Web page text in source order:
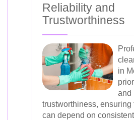
Reliability and
Trustworthiness
in
and
trustworthiness, ensuring
can depend on